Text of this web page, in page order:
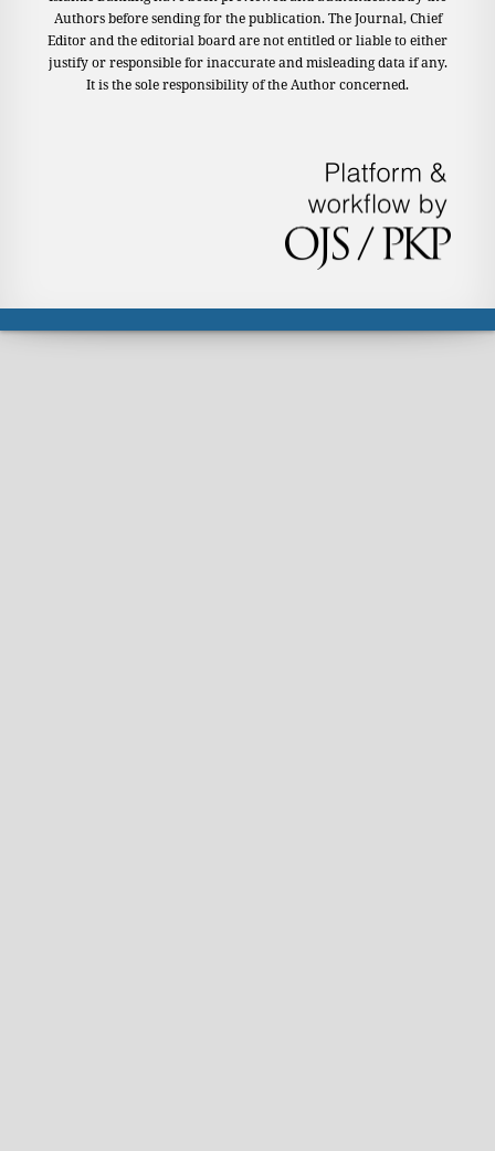
Authors before sending for the publication. The Journal, Chief
Editor and the editorial board are not entitled or liable to either
justify or responsible for inaccurate and misleading data if any.
It is the sole responsibility of the Author concerned.